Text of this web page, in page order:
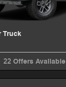
Truck
22 Offers Available